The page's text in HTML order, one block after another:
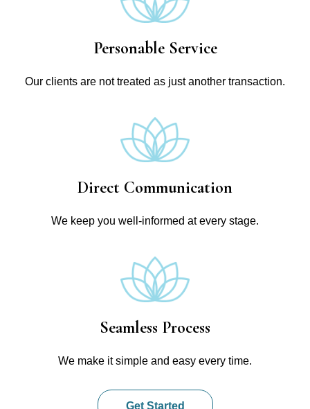
Personable Service
Our clients are not treated as just another transaction.
Direct Communication
We keep you well-informed at every stage.
Seamless Process
We make it simple and easy every time.
Get Started